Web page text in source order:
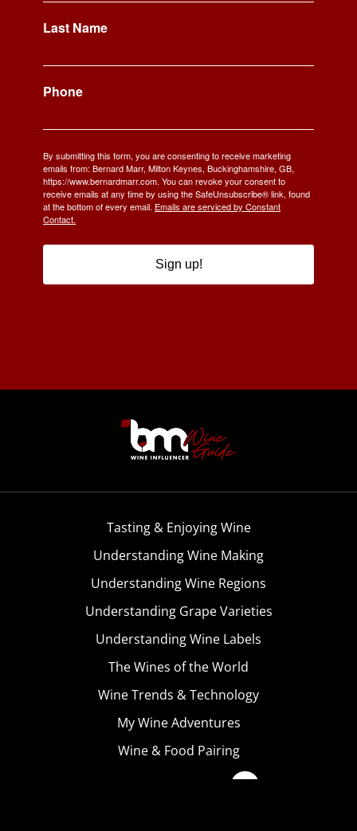
Last Name
Phone
By submitting this form, you are consenting to receive marketing
emails from: Bernard Marr, Milton Keynes, Buckinghamshire, GB,
https://www.bernardmarr.com. You can revoke your consent to
receive emails at any time by using the SafeUnsubscribe® link, found
at the bottom of every email. Emails are serviced by Constant
Contact.
Sign up!
Tasting & Enjoying Wine
Understanding Wine Making
Understanding Wine Regions
Understanding Grape Varieties
Understanding Wine Labels
The Wines of the World
Wine Trends & Technology
My Wine Adventures
Wine & Food Pairing